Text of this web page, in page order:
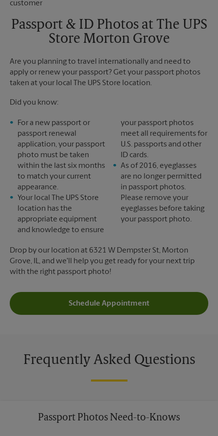
Saturday
Monday
7:30 PM
Tuesday
7:30 PM
Passport & ID Photos at The UPS
Store Morton Grove
Are you planning to travel internationally and need to
apply or renew your passport? Get your passport photos
taken at your local The UPS Store location.
Did you know:
For a new passport or
passport renewal
application, your passport
photo must be taken
within the last six months
to match your current
appearance.
Your local The UPS Store
location has the
appropriate equipment
and knowledge to ensure
your passport photos
meet all requirements for
U.S. passports and other
ID cards.
As of 2016, eyeglasses
are no longer permitted
in passport photos.
Please remove your
eyeglasses before taking
your passport photo.
Drop by our location at 6321 W Dempster St, Morton
Grove, IL, and we'll help you get ready for your next trip
with the right passport photo!
Schedule Appointment
Frequently Asked Questions
Passport Photos Need-to-Knows